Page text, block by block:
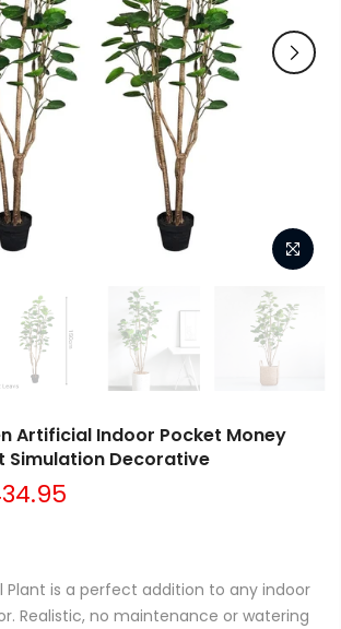
Artificial Indoor Pocket Money
Simulation Decorative
Plant is a perfect addition to any indoor
Realistic, no maintenance or watering